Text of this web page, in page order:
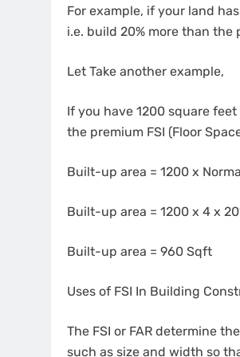
For example, if your land
i.e. build 20% more than the
Let Take another example,
If you have 1200 square
the premium FSI (Floor
Built-up area = 1200 x
Built-up area = 1200 x 4 x
Built-up area = 960 Sqft
Uses of FSI In Building
The FSI or FAR determine
such as size and width so